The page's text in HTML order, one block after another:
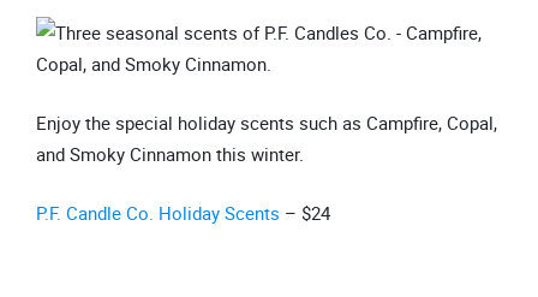
Enjoy the special holiday scents such as Campfire, Copal,
and Smoky Cinnamon this winter.
P.F. Candle Co. Holiday Scents – $24